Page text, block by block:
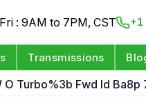
: 9AM to 7PM, CST
Transmissions
O Turbo%3b Fwd Id Ba8p